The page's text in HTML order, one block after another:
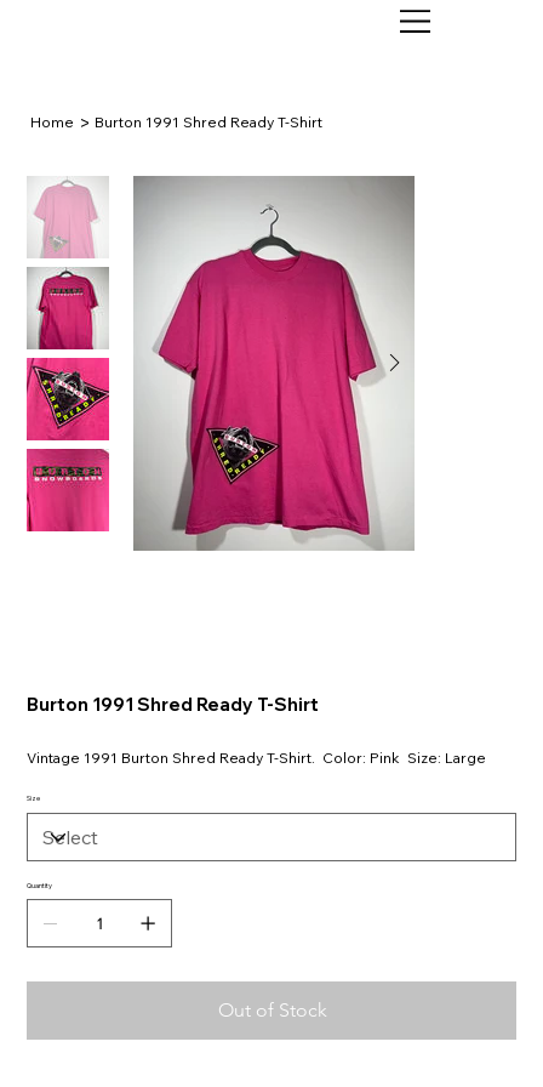
Home > Burton 1991 Shred Ready T-Shirt
Burton 1991 Shred Ready T-Shirt
Vintage 1991 Burton Shred Ready T-Shirt. Color: Pink Size: Large
Size
Quantity
Out of Stock